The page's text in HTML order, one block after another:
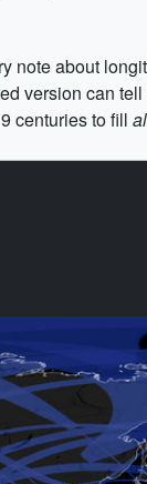
note about
version can
centuries to fill